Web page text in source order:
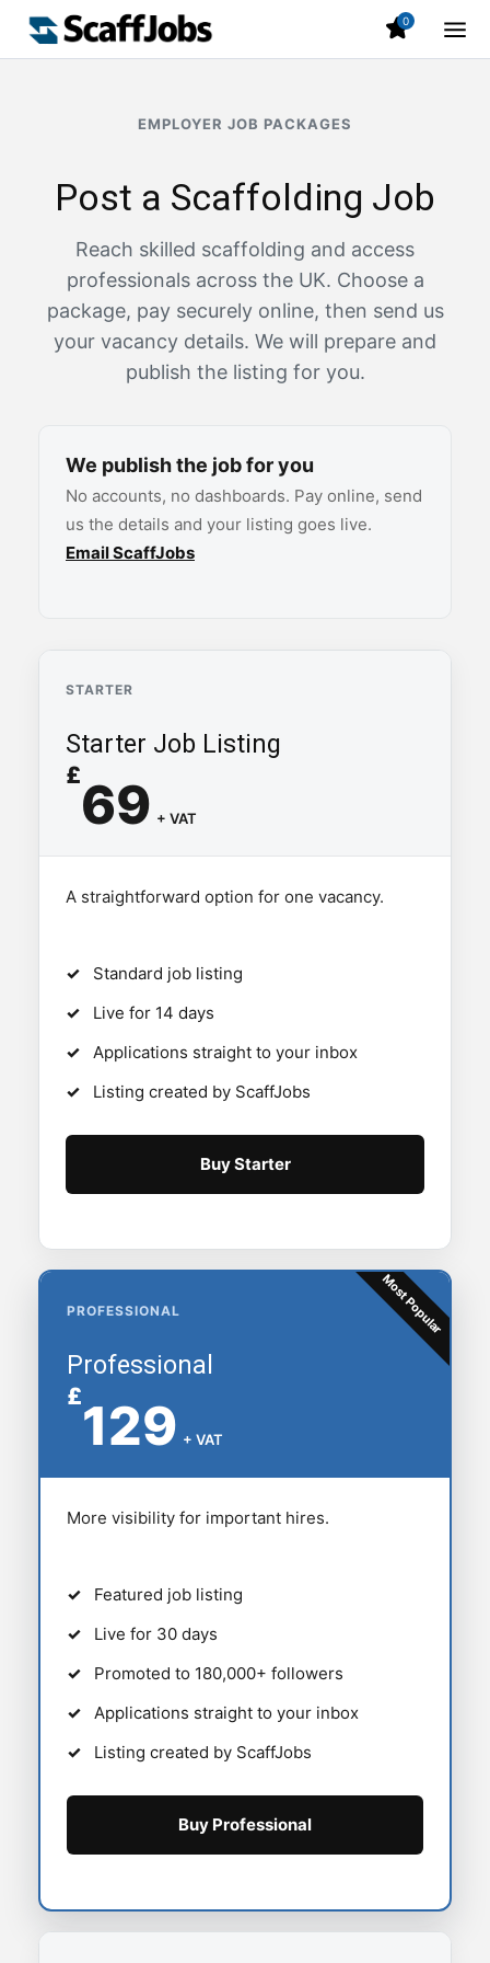
0
EMPLOYER JOB PACKAGES
Post a Scaffolding Job
Reach skilled scaffolding and access
professionals across the UK. Choose a
package, pay securely online, then send us
your vacancy details. We will prepare and
publish the listing for you.
We publish the job for you
No accounts, no dashboards. Pay online, send
us the details and your listing goes live.
Email ScaffJobs
STARTER
Starter Job Listing
£69 + VAT
A straightforward option for one vacancy.
Standard job listing
Live for 14 days
Applications straight to your inbox
Listing created by ScaffJobs
Buy Starter
Most Popular
PROFESSIONAL
Professional
£129 + VAT
More visibility for important hires.
Featured job listing
Live for 30 days
Promoted to 180,000+ followers
Applications straight to your inbox
Listing created by ScaffJobs
Buy Professional